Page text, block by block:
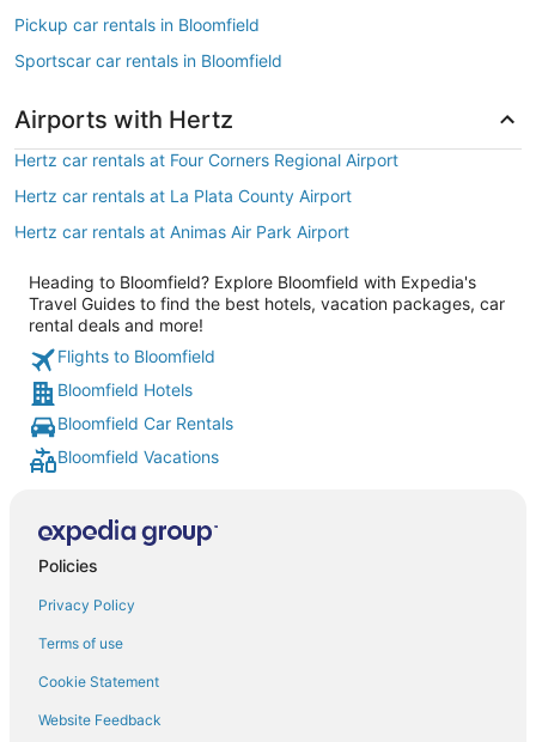
Pickup car rentals in Bloomfield
Sportscar car rentals in Bloomfield
Airports with Hertz
Hertz car rentals at Four Corners Regional Airport
Hertz car rentals at La Plata County Airport
Hertz car rentals at Animas Air Park Airport
Heading to Bloomfield? Explore Bloomfield with Expedia's
Travel Guides to find the best hotels, vacation packages, car
rental deals and more!
Flights to Bloomfield
Bloomfield Hotels
Bloomfield Car Rentals
Bloomfield Vacations
Policies
Privacy Policy
Terms of use
Cookie Statement
Website Feedback